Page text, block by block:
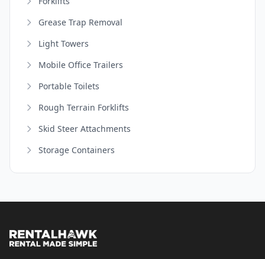
Grease Trap Removal
Light Towers
Mobile Office Trailers
Portable Toilets
Rough Terrain Forklifts
Skid Steer Attachments
Storage Containers